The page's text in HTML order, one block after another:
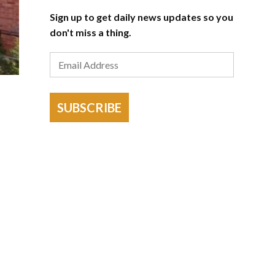
Sign up to get daily news updates so you
don't miss a thing.
SUBSCRIBE